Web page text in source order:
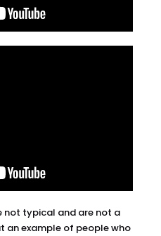
not typical and are not a
an example of people who